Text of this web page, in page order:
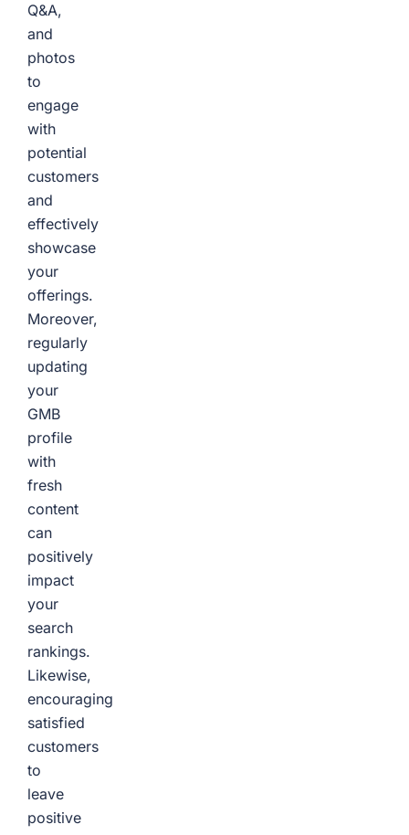
Q&A,
and
photos
to
engage
with
potential
customers
and
effectively
showcase
your
offerings.
Moreover,
regularly
updating
your
GMB
profile
with
fresh
content
can
positively
impact
your
search
rankings.
Likewise,
encouraging
satisfied
customers
to
leave
positive